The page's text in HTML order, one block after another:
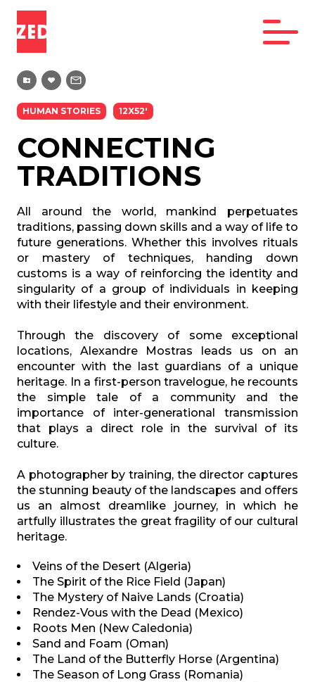
HUMAN STORIES 12X52'
CONNECTING
TRADITIONS
All around the world, mankind perpetuates
traditions, passing down skills and a way of life to
future generations. Whether this involves rituals
or mastery of techniques, handing down
customs is a way of reinforcing the identity and
singularity of a group of individuals in keeping
with their lifestyle and their environment.
Through the discovery of some exceptional
locations, Alexandre Mostras leads us on an
encounter with the last guardians of a unique
heritage. In a first-person travelogue, he recounts
the simple tale of a community and the
importance of inter-generational transmission
that plays a direct role in the survival of its
culture.
A photographer by training, the director captures
the stunning beauty of the landscapes and offers
us an almost dreamlike journey, in which he
artfully illustrates the great fragility of our cultural
heritage.
Veins of the Desert (Algeria)
The Spirit of the Rice Field (Japan)
The Mystery of Naive Lands (Croatia)
Rendez-Vous with the Dead (Mexico)
Roots Men (New Caledonia)
Sand and Foam (Oman)
The Land of the Butterfly Horse (Argentina)
The Season of Long Grass (Romania)